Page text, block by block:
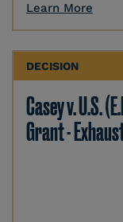
Learn More
DECISION
Casey v. U.S.
Grant -